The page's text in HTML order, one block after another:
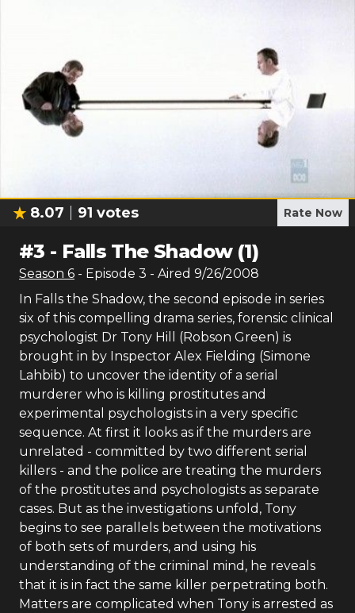
8.07 91 votes Rate Now
#3 - Falls The Shadow (1)
Season 6 - Episode 3 - Aired 9/26/2008
In Falls the Shadow, the second episode in series
six of this compelling drama series, forensic clinical
psychologist Dr Tony Hill (Robson Green) is
brought in by Inspector Alex Fielding (Simone
Lahbib) to uncover the identity of a serial
murderer who is killing prostitutes and
experimental psychologists in a very specific
sequence. At first it looks as if the murders are
unrelated - committed by two different serial
killers - and the police are treating the murders
of the prostitutes and psychologists as separate
cases. But as the investigations unfold, Tony
begins to see parallels between the motivations
of both sets of murders, and using his
understanding of the criminal mind, he reveals
that it is in fact the same killer perpetrating both.
Matters are complicated when Tony is arrested as